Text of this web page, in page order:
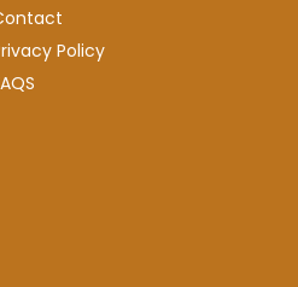
Policy